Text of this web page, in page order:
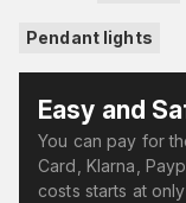
Pendant lights
Easy and
You can pay for
Card, Klarna,
costs starts at